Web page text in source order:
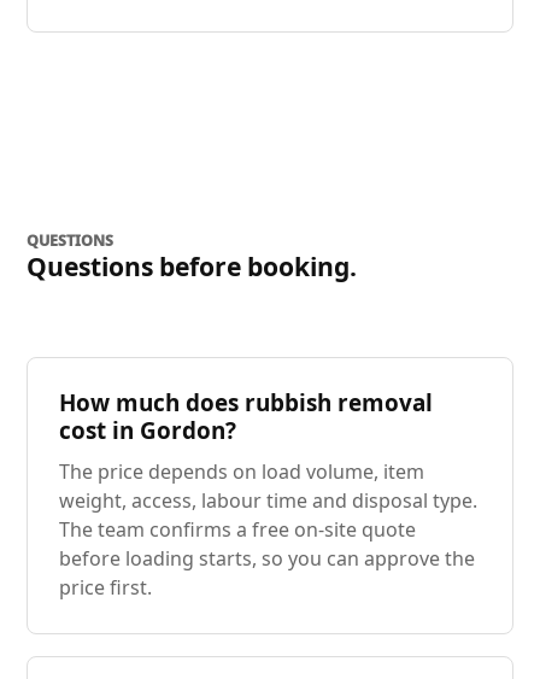
QUESTIONS
Questions before booking.
How much does rubbish removal
cost in Gordon?
The price depends on load volume, item
weight, access, labour time and disposal type.
The team confirms a free on-site quote
before loading starts, so you can approve the
price first.